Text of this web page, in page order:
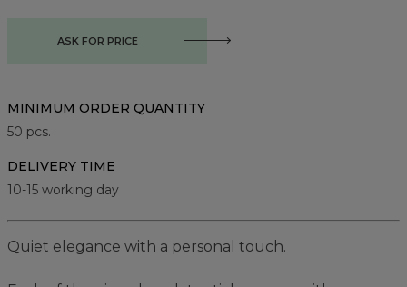
ASK FOR PRICE
MINIMUM ORDER QUANTITY
50 pcs.
DELIVERY TIME
10-15 working day
Quiet elegance with a personal touch.